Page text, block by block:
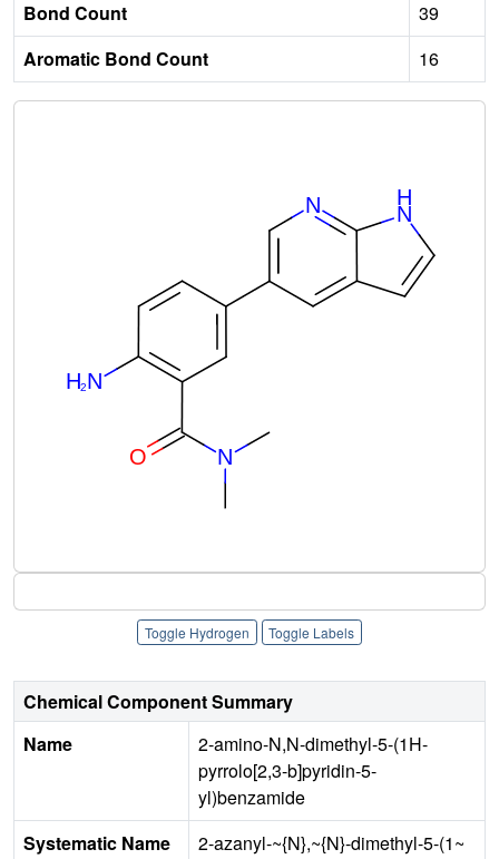
Bond Count
39
Aromatic Bond Count
16
Toggle Hydrogen Toggle Labels
Chemical Component Summary
Name
2-amino-N,N-dimethyl-5-(1H-
pyrrolo[2,3-b]pyridin-5-
yl)benzamide
Systematic Name
2-azanyl-~{N},~{N}-dimethyl-5-(1~